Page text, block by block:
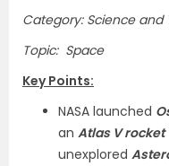
Category: Science
Topic: Space
Key Points:
NASA launched
an Atlas V rocket
unexplored